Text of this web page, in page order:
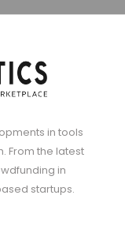
in tools
From the latest
in
startups.